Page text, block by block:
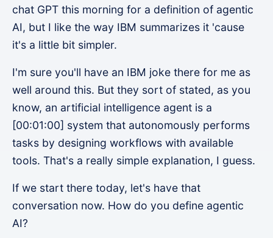
chat GPT this morning for a definition of agentic
AI, but I like the way IBM summarizes it 'cause
it's a little bit simpler.
I'm sure you'll have an IBM joke there for me as
well around this. But they sort of stated, as you
know, an artificial intelligence agent is a
[00:01:00] system that autonomously performs
tasks by designing workflows with available
tools. That's a really simple explanation, I guess.
If we start there today, let's have that
conversation now. How do you define agentic
AI?